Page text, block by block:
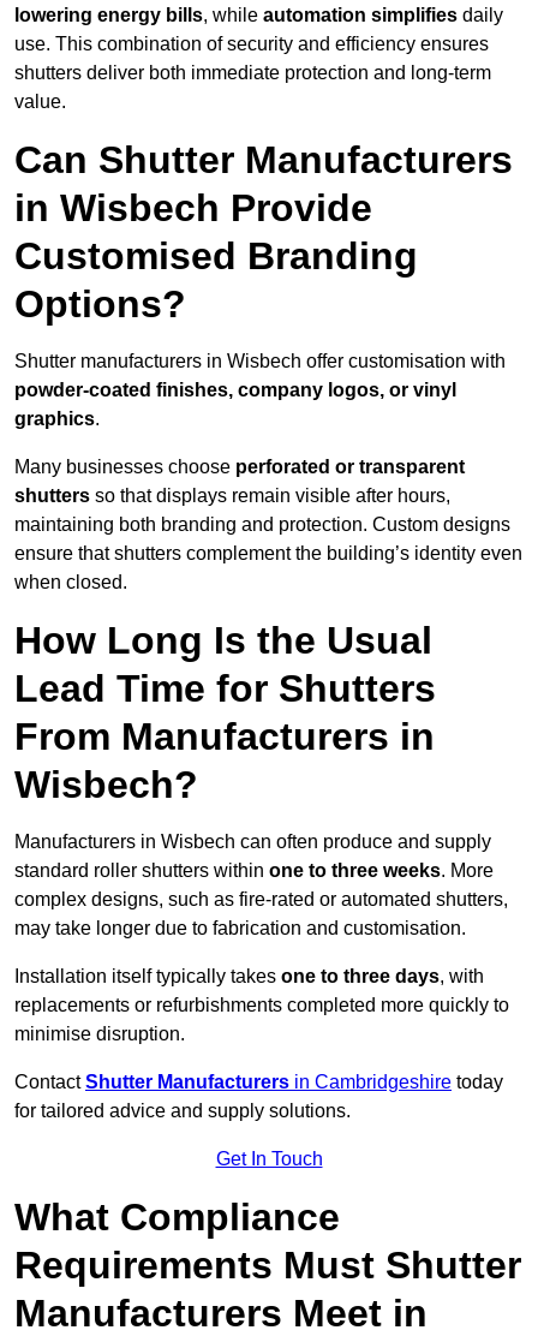
lowering energy bills, while automation simplifies daily
use. This combination of security and efficiency ensures
shutters deliver both immediate protection and long-term
value.
Can Shutter Manufacturers
in Wisbech Provide
Customised Branding
Options?
Shutter manufacturers in Wisbech offer customisation with
powder-coated finishes, company logos, or vinyl
graphics.
Many businesses choose perforated or transparent
shutters so that displays remain visible after hours,
maintaining both branding and protection. Custom designs
ensure that shutters complement the building’s identity even
when closed.
How Long Is the Usual
Lead Time for Shutters
From Manufacturers in
Wisbech?
Manufacturers in Wisbech can often produce and supply
standard roller shutters within one to three weeks. More
complex designs, such as fire-rated or automated shutters,
may take longer due to fabrication and customisation.
Installation itself typically takes one to three days, with
replacements or refurbishments completed more quickly to
minimise disruption.
ContactShutter Manufacturers in Cambridgeshire today
for tailored advice and supply solutions.
Get In Touch
What Compliance
Requirements Must Shutter
Manufacturers Meet in